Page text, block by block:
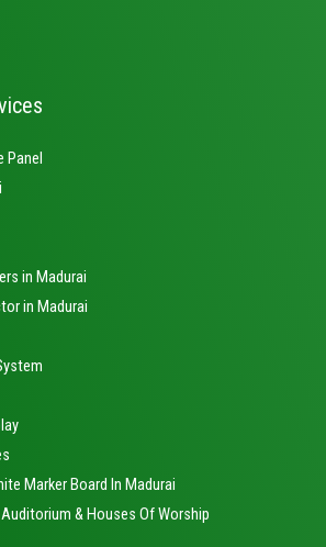
Panel
in Madurai
in Madurai
Marker Board In Madurai
& Houses Of Worship